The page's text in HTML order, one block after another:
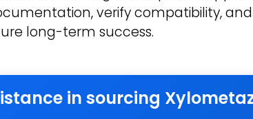
verify compatibility,
long-term success.
in sourcing